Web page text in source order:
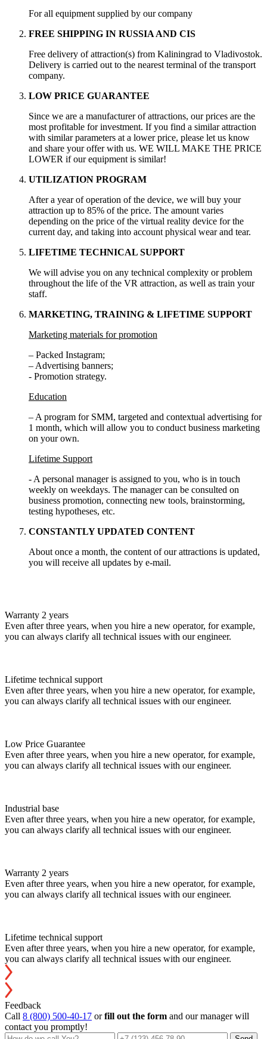
For all equipment supplied by our company
FREE SHIPPING IN RUSSIA AND CIS
Free delivery of attraction(s) from Kaliningrad to Vladivostok.
Delivery is carried out to the nearest terminal of the transport
company.
LOW PRICE GUARANTEE
Since we are a manufacturer of attractions, our prices are the
most profitable for investment. If you find a similar attraction
with similar parameters at a lower price, please let us know
and share your offer with us. WE WILL MAKE THE PRICE
LOWER if our equipment is similar!
UTILIZATION PROGRAM
After a year of operation of the device, we will buy your
attraction up to 85% of the price. The amount varies
depending on the price of the virtual reality device for the
current day, and taking into account physical wear and tear.
LIFETIME TECHNICAL SUPPORT
We will advise you on any technical complexity or problem
throughout the life of the VR attraction, as well as train your
staff.
MARKETING, TRAINING & LIFETIME SUPPORT
Marketing materials for promotion
– Packed Instagram;
– Advertising banners;
- Promotion strategy.
Education
– A program for SMM, targeted and contextual advertising for
1 month, which will allow you to conduct business marketing
on your own.
Lifetime Support
- A personal manager is assigned to you, who is in touch
weekly on weekdays. The manager can be consulted on
business promotion, connecting new tools, brainstorming,
testing hypotheses, etc.
CONSTANTLY UPDATED CONTENT
About once a month, the content of our attractions is updated,
you will receive all updates by e-mail.
Warranty 2 years
Even after three years, when you hire a new operator, for example,
you can always clarify all technical issues with our engineer.
Lifetime technical support
Even after three years, when you hire a new operator, for example,
you can always clarify all technical issues with our engineer.
Low Price Guarantee
Even after three years, when you hire a new operator, for example,
you can always clarify all technical issues with our engineer.
Industrial base
Even after three years, when you hire a new operator, for example,
you can always clarify all technical issues with our engineer.
Warranty 2 years
Even after three years, when you hire a new operator, for example,
you can always clarify all technical issues with our engineer.
Lifetime technical support
Even after three years, when you hire a new operator, for example,
you can always clarify all technical issues with our engineer.
Feedback
Call 8 (800) 500-40-17 orfill out the form and our manager will
contact you promptly!